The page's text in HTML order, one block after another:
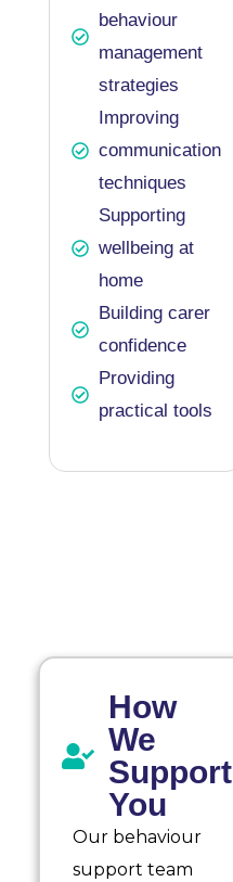
behaviour
management
strategies
Improving
communication
techniques
Supporting
wellbeing at
home
Building carer
confidence
Providing
practical tools
How
We
Support
You
Our behaviour
support team